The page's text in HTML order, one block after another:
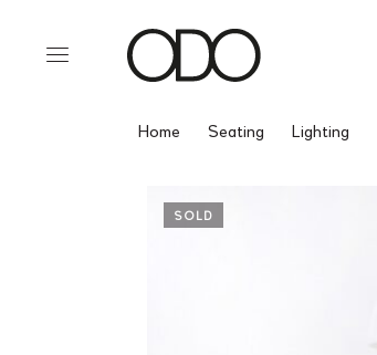
Home Seating Lighting
SOLD